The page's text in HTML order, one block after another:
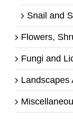
Snail and
Flowers,
Fungi and
Landscapes